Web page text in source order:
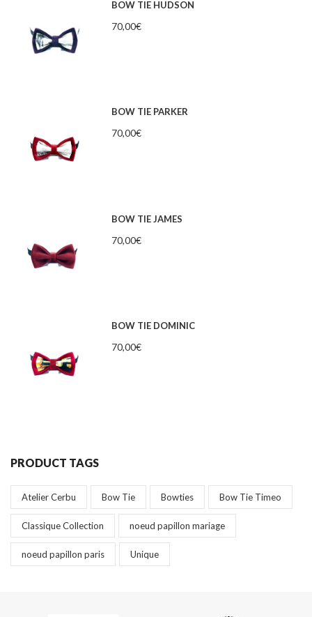
BOW TIE HUDSON
70,00€
BOW TIE PARKER
70,00€
BOW TIE JAMES
70,00€
BOW TIE DOMINIC
70,00€
PRODUCT TAGS
Atelier Cerbu Bow Tie Bowties Bow Tie Timeo
Classique Collection noeud papillon mariage
noeud papillon paris Unique